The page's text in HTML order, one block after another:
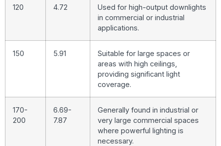
120 4.72
Used for high-output downlights
in commercial or industrial
applications.
150 5.91
Suitable for large spaces or
areas with high ceilings,
providing significant light
coverage.
170-
200
6.69-
7.87
Generally found in industrial or
very large commercial spaces
where powerful lighting is
necessary.